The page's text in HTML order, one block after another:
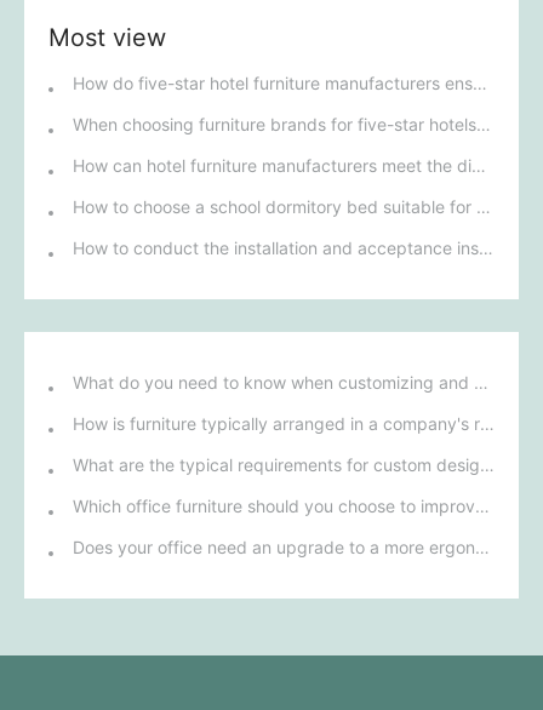
Most view
How do five-star hotel furniture manufacturers ensure the high quality and unique design of their products?
When choosing furniture brands for five-star hotels in Guangdong, what factors have the greatest impact on the overall luxury experience of the hotel?
How can hotel furniture manufacturers meet the diverse needs of different star-rated hotels?
How to choose a school dormitory bed suitable for students of different ages?
How to conduct the installation and acceptance inspection of mobile shelving units?
What do you need to know when customizing and purchasing conference room furniture for your company?
How is furniture typically arranged in a company's reception area?
What are the typical requirements for custom design of bank furniture?
Which office furniture should you choose to improve employee productivity and comfort?
Does your office need an upgrade to a more ergonomic furniture configuration?